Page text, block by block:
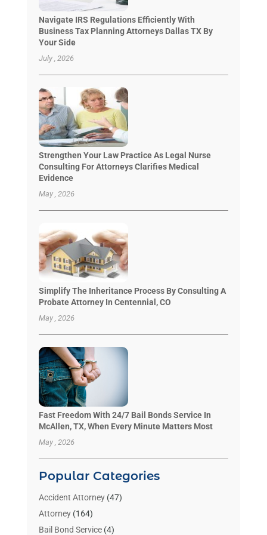
Navigate IRS Regulations Efficiently With
Business Tax Planning Attorneys Dallas TX By
Your Side
July , 2026
Strengthen Your Law Practice As Legal Nurse
Consulting For Attorneys Clarifies Medical
Evidence
May , 2026
Simplify The Inheritance Process By Consulting A
Probate Attorney In Centennial, CO
May , 2026
Fast Freedom With 24/7 Bail Bonds Service In
McAllen, TX, When Every Minute Matters Most
May , 2026
Popular Categories
Accident Attorney(47)
Attorney(164)
Bail Bond Service(4)